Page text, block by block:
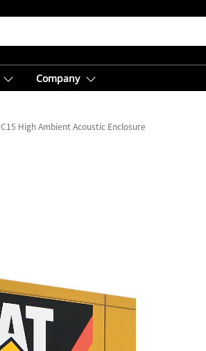
Company
C15 High Ambient Acoustic Enclosure